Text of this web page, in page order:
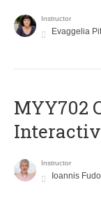
Instructor
Evaggelia
MYY702
Instructor
Ioannis